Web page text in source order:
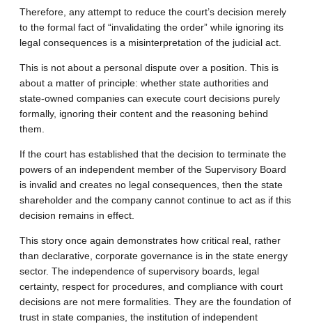
Therefore, any attempt to reduce the court’s decision merely
to the formal fact of “invalidating the order” while ignoring its
legal consequences is a misinterpretation of the judicial act.
This is not about a personal dispute over a position. This is
about a matter of principle: whether state authorities and
state-owned companies can execute court decisions purely
formally, ignoring their content and the reasoning behind
them.
If the court has established that the decision to terminate the
powers of an independent member of the Supervisory Board
is invalid and creates no legal consequences, then the state
shareholder and the company cannot continue to act as if this
decision remains in effect.
This story once again demonstrates how critical real, rather
than declarative, corporate governance is in the state energy
sector. The independence of supervisory boards, legal
certainty, respect for procedures, and compliance with court
decisions are not mere formalities. They are the foundation of
trust in state companies, the institution of independent